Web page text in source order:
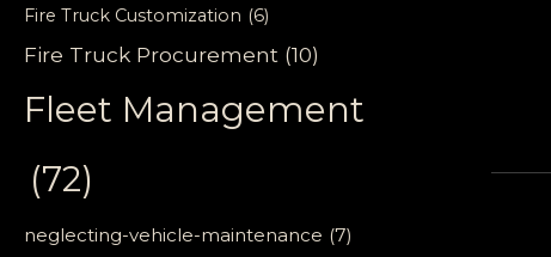
Fire Truck Customization (6)
Fire Truck Procurement (10)
Fleet Management
(72)
neglecting-vehicle-maintenance (7)